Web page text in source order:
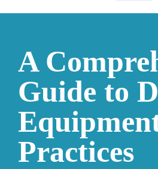
A
Guide to
Practices